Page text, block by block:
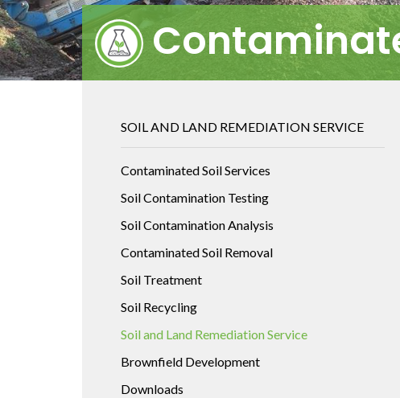
SOIL AND LAND REMEDIATION SERVICE
Contaminated Soil Services
Soil Contamination Testing
Soil Contamination Analysis
Contaminated Soil Removal
Soil Treatment
Soil Recycling
Soil and Land Remediation Service
Brownfield Development
Downloads